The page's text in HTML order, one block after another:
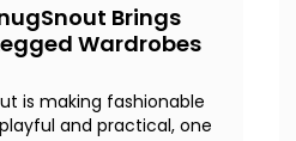
Brings
Wardrobes
is making fashionable
and practical, one